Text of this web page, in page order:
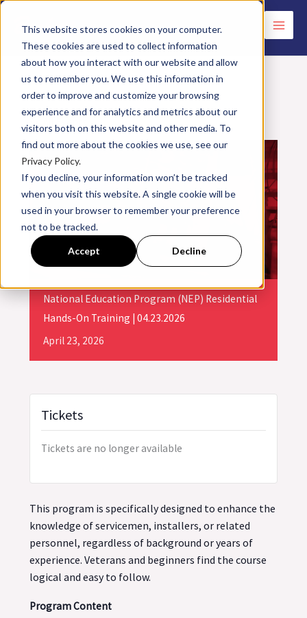
This website stores cookies on your computer.
These cookies are used to collect information
about how you interact with our website and allow
us to remember you. We use this information in
order to improve and customize your browsing
experience and for analytics and metrics about our
visitors both on this website and other media. To
find out more about the cookies we use, see our
Privacy Policy.
If you decline, your information won’t be tracked
when you visit this website. A single cookie will be
used in your browser to remember your preference
not to be tracked.
Accept Decline
Skip
content
<< All Events
National Education Program (NEP) Residential
Hands-On Training | 04.23.2026
April 23, 2026
Tickets
Tickets are no longer available
This program is specifically designed to enhance the
knowledge of servicemen, installers, or related
personnel, regardless of background or years of
experience. Veterans and beginners find the course
logical and easy to follow.
Program Content